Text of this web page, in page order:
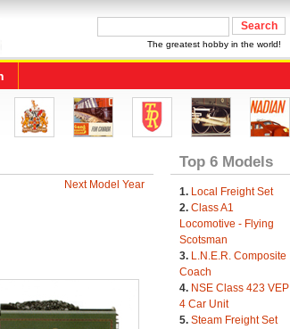
The greatest hobby in the world!
Next Model Year
Top 6 Models
1. Local Freight Set
2. Class A1
Locomotive - Flying
Scotsman
3. L.N.E.R. Composite
Coach
4. NSE Class 423 VEP
4 Car Unit
5. Steam Freight Set